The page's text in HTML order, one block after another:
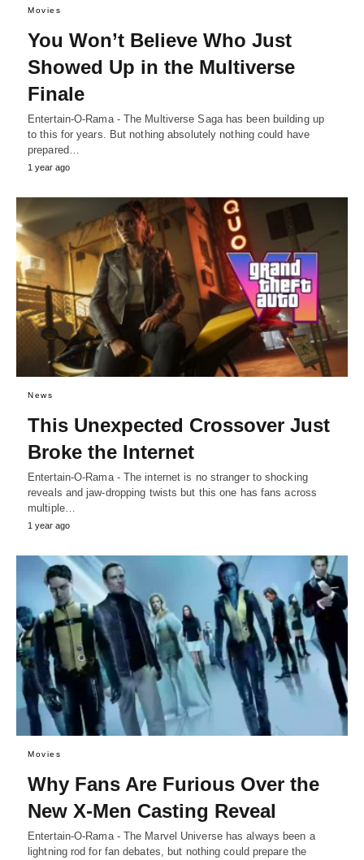
Movies
You Won’t Believe Who Just
Showed Up in the Multiverse
Finale
Entertain-O-Rama - The Multiverse Saga has been building up
to this for years. But nothing absolutely nothing could have
prepared…
1 year ago
News
This Unexpected Crossover Just
Broke the Internet
Entertain-O-Rama - The internet is no stranger to shocking
reveals and jaw-dropping twists but this one has fans across
multiple…
1 year ago
Movies
Why Fans Are Furious Over the
New X-Men Casting Reveal
Entertain-O-Rama - The Marvel Universe has always been a
lightning rod for fan debates, but nothing could prepare the